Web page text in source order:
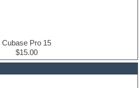
Cubase Pro 15
$15.00